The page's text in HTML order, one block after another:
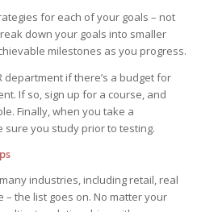
for each of your goals – not
down your goals into smaller
milestones as you progress.
department if there’s a budget for
If so, sign up for a course, and
Finally, when you take a
sure you study prior to testing.
industries, including retail, real
– the list goes on. No matter your